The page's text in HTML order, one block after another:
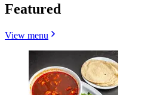
Featured
View menu